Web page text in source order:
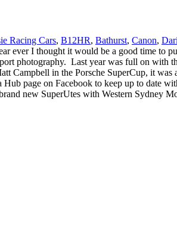
Racing Cars, B12HR, Bathurst, Canon,
ever I thought it would be a good time to
photography. Last year was full on with
Campbell in the Porsche SuperCup, it
page on Facebook to keep up to date
new SuperUtes with Western Sydney